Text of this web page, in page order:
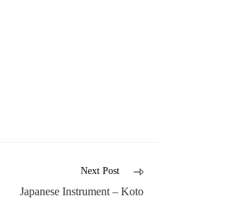
Next Post
Japanese Instrument – Koto